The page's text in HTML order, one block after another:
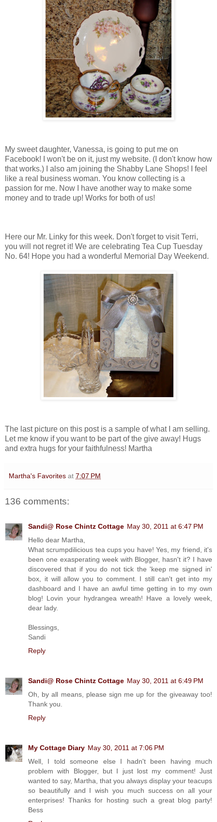
My sweet daughter, Vanessa, is going to put me on
Facebook! I won't be on it, just my website. (I don't know how
that works.) I also am joining the Shabby Lane Shops! I feel
like a real business woman. You know collecting is a
passion for me. Now I have another way to make some
money and to trade up! Works for both of us!
Here our Mr. Linky for this week. Don't forget to visit Terri,
you will not regret it! We are celebrating Tea Cup Tuesday
No. 64! Hope you had a wonderful Memorial Day Weekend.
The last picture on this post is a sample of what I am selling.
Let me know if you want to be part of the give away! Hugs
and extra hugs for your faithfulness! Martha
Martha's Favorites at 7:07 PM
136 comments:
Sandi@ Rose Chintz Cottage May 30, 2011 at 6:47 PM
Hello dear Martha,
What scrumpdilicious tea cups you have! Yes, my friend, it's
been one exasperating week with Blogger, hasn't it? I have
discovered that if you do not tick the 'keep me signed in'
box, it will allow you to comment. I still can't get into my
dashboard and I have an awful time getting in to my own
blog! Lovin your hydrangea wreath! Have a lovely week,
dear lady.
Blessings,
Sandi
Reply
Sandi@ Rose Chintz Cottage May 30, 2011 at 6:49 PM
Oh, by all means, please sign me up for the giveaway too!
Thank you.
Reply
My Cottage Diary May 30, 2011 at 7:06 PM
Well, I told someone else I hadn't been having much
problem with Blogger, but I just lost my comment! Just
wanted to say, Martha, that you always display your teacups
so beautifully and I wish you much success on all your
enterprises! Thanks for hosting such a great blog party!
Bess